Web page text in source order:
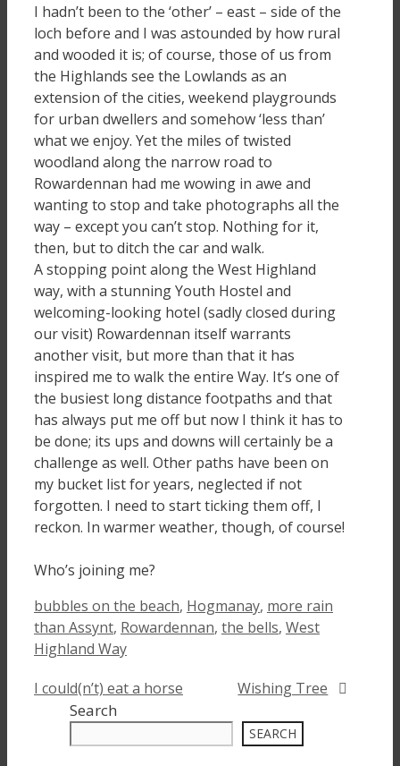
I hadn’t been to the ‘other’ – east – side of the
loch before and I was astounded by how rural
and wooded it is; of course, those of us from
the Highlands see the Lowlands as an
extension of the cities, weekend playgrounds
for urban dwellers and somehow ‘less than’
what we enjoy. Yet the miles of twisted
woodland along the narrow road to
Rowardennan had me wowing in awe and
wanting to stop and take photographs all the
way – except you can’t stop. Nothing for it,
then, but to ditch the car and walk.
A stopping point along the West Highland
way, with a stunning Youth Hostel and
welcoming-looking hotel (sadly closed during
our visit) Rowardennan itself warrants
another visit, but more than that it has
inspired me to walk the entire Way. It’s one of
the busiest long distance footpaths and that
has always put me off but now I think it has to
be done; its ups and downs will certainly be a
challenge as well. Other paths have been on
my bucket list for years, neglected if not
forgotten. I need to start ticking them off, I
reckon. In warmer weather, though, of course!
Who’s joining me?
Tags
bubbles on the beach, Hogmanay, more rain
than Assynt, Rowardennan, the bells, West
Highland Way
I could(n’t) eat a horse
Wishing Tree
Search
SEARCH